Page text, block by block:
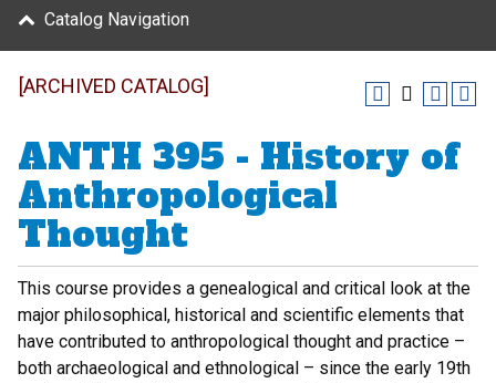
Catalog Navigation
[ARCHIVED CATALOG]
ANTH 395 - History of
Anthropological
Thought
This course provides a genealogical and critical look at the
major philosophical, historical and scientific elements that
have contributed to anthropological thought and practice –
both archaeological and ethnological – since the early 19th